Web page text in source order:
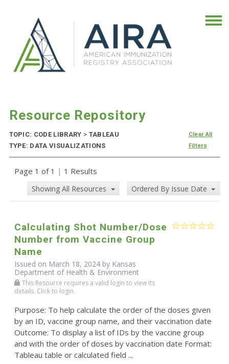
Resource Repository
TOPIC: CODE LIBRARY > TABLEAU
TYPE: DATA VISUALIZATIONS
Clear All
Filters
Page 1 of 1 | 1 Results
Showing All Resources Ordered By Issue Date
Calculating Shot Number/Dose
Number from Vaccine Group
Name
Issued on March 18, 2024 by Kansas
Department of Health & Environment
This Resource requires a valid login to view its
details. Click to login.
Purpose: To help calculate the order of the doses given
by an ID, vaccine group name, and their vaccination date
Outcome: To display a list of IDs by the vaccine group
and with the order of doses by vaccination date Format:
Tableau table or calculated field ...